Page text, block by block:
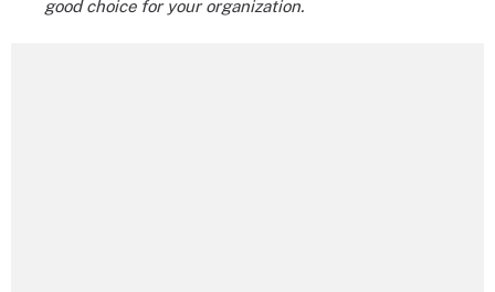
good choice for your organization.